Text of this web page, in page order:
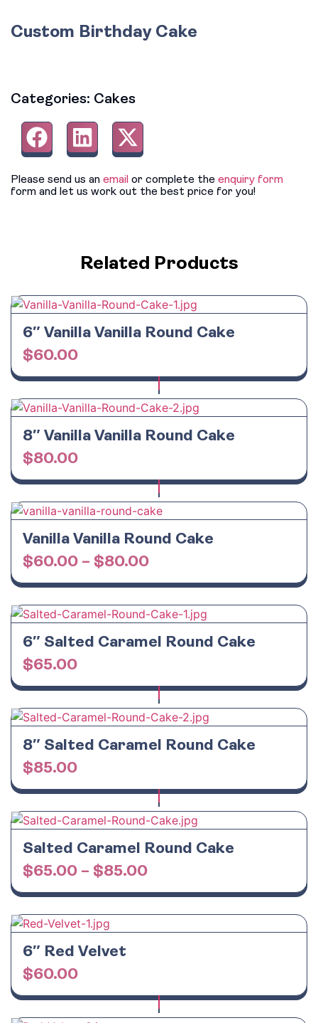
Custom Birthday Cake
Categories: Cakes
Please send us an email or complete the enquiry form
form and let us work out the best price for you!
Related Products
6″ Vanilla Vanilla Round Cake
$60.00
8″ Vanilla Vanilla Round Cake
$80.00
Vanilla Vanilla Round Cake
$60.00 – $80.00
6″ Salted Caramel Round Cake
$65.00
8″ Salted Caramel Round Cake
$85.00
Salted Caramel Round Cake
$65.00 – $85.00
6″ Red Velvet
$60.00